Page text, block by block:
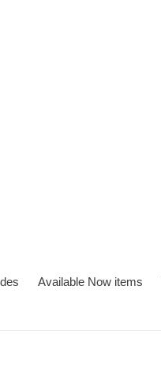
Available Now items